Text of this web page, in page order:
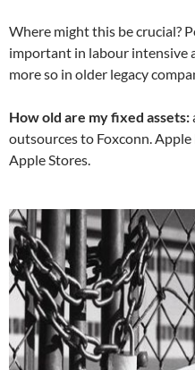
Where might this be crucial?
important in labour intensive
more so in older legacy
How old are my fixed assets:
outsources to Foxconn.
Apple Stores.